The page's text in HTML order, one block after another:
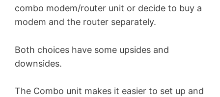
combo modem/router unit or decide to buy a
modem and the router separately.
Both choices have some upsides and
downsides.
The Combo unit makes it easier to set up and